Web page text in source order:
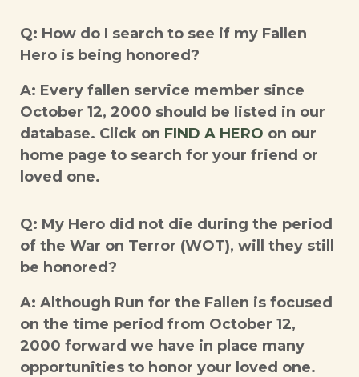
Q: How do I search to see if my Fallen
Hero is being honored?
A: Every fallen service member since
October 12, 2000 should be listed in our
database. Click on FIND A HERO on our
home page to search for your friend or
loved one.
Q: My Hero did not die during the period
of the War on Terror (WOT), will they still
be honored?
A: Although Run for the Fallen is focused
on the time period from October 12,
2000 forward we have in place many
opportunities to honor your loved one.